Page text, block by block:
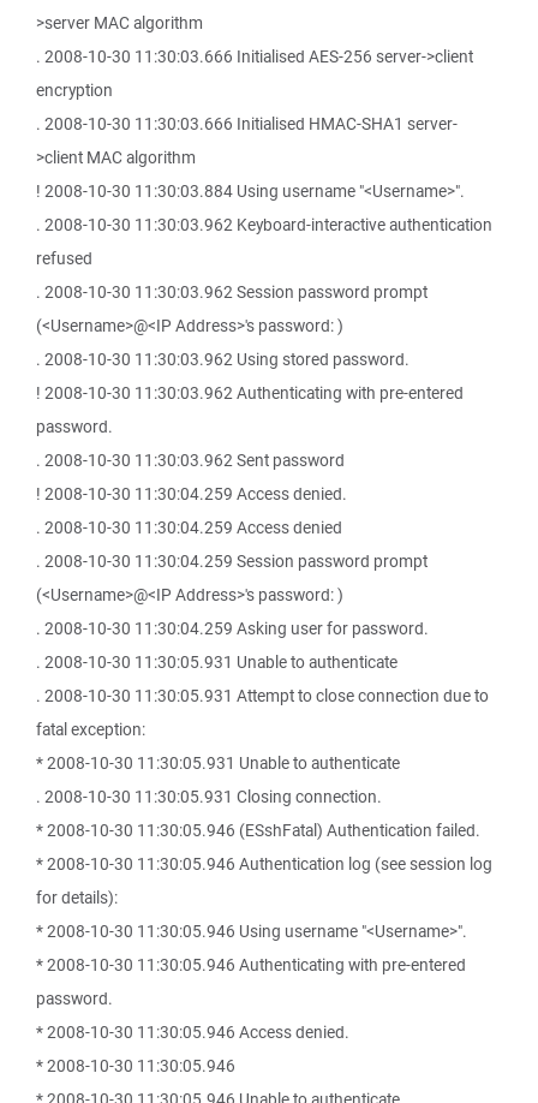
>server MAC algorithm
. 2008-10-30 11:30:03.666 Initialised AES-256 server->client
encryption
. 2008-10-30 11:30:03.666 Initialised HMAC-SHA1 server-
>client MAC algorithm
! 2008-10-30 11:30:03.884 Using username "<Username>".
. 2008-10-30 11:30:03.962 Keyboard-interactive authentication
refused
. 2008-10-30 11:30:03.962 Session password prompt
(<Username>@<IP Address>'s password: )
. 2008-10-30 11:30:03.962 Using stored password.
! 2008-10-30 11:30:03.962 Authenticating with pre-entered
password.
. 2008-10-30 11:30:03.962 Sent password
! 2008-10-30 11:30:04.259 Access denied.
. 2008-10-30 11:30:04.259 Access denied
. 2008-10-30 11:30:04.259 Session password prompt
(<Username>@<IP Address>'s password: )
. 2008-10-30 11:30:04.259 Asking user for password.
. 2008-10-30 11:30:05.931 Unable to authenticate
. 2008-10-30 11:30:05.931 Attempt to close connection due to
fatal exception:
* 2008-10-30 11:30:05.931 Unable to authenticate
. 2008-10-30 11:30:05.931 Closing connection.
* 2008-10-30 11:30:05.946 (ESshFatal) Authentication failed.
* 2008-10-30 11:30:05.946 Authentication log (see session log
for details):
* 2008-10-30 11:30:05.946 Using username "<Username>".
* 2008-10-30 11:30:05.946 Authenticating with pre-entered
password.
* 2008-10-30 11:30:05.946 Access denied.
* 2008-10-30 11:30:05.946